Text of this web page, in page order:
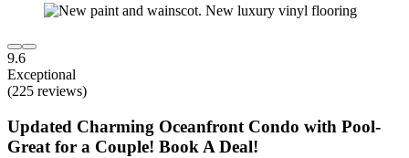
9.6
Exceptional
(225 reviews)
Updated Charming Oceanfront Condo with Pool-
Great for a Couple! Book A Deal!